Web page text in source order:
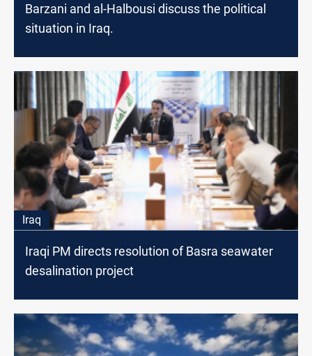
Barzani and al-Halbousi discuss the political
situation in Iraq.
Iraq
Iraqi PM directs resolution of Basra seawater
desalination project